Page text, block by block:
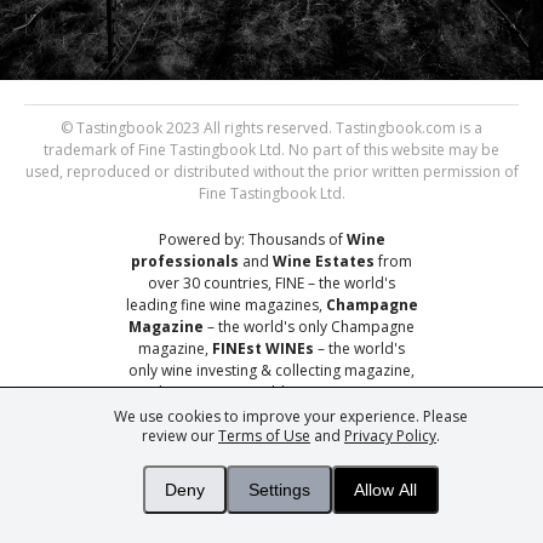
We use cookies to improve your experience. Please
review ourTerms of Use and Privacy Policy.
Deny Settings Allow All
© Tastingbook 2023 All rights reserved. Tastingbook.com is a
trademark of Fine Tastingbook Ltd. No part of this website may be
used, reproduced or distributed without the prior written permission of
Fine Tastingbook Ltd.
Powered by: Thousands ofWine
professionals and Wine Estatesfrom
over 30 countries, FINE – the world's
leading fine wine magazines, Champagne
Magazine – the world's only Champagne
magazine, FINEst WINEs – the world's
only wine investing & collecting magazine,
andYou– your world's most important
wine critic.